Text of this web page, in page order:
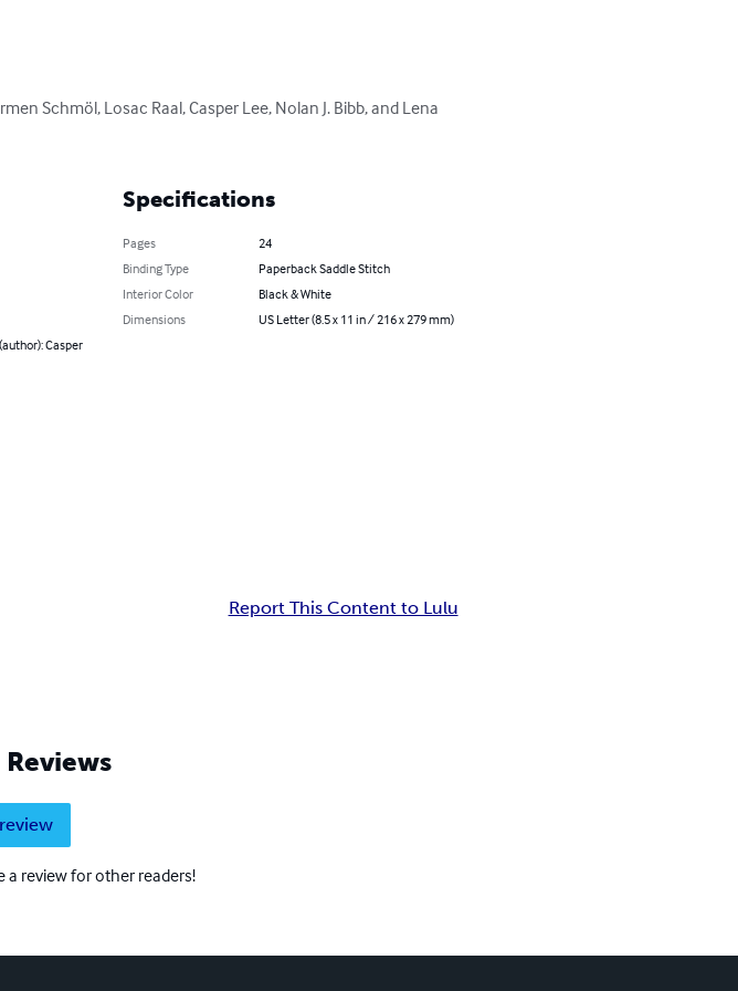
Schmöl, Losac Raal, Casper Lee, Nolan J. Bibb, and Lena
Casper
Specifications
Pages
24
Binding Type
Paperback Saddle Stitch
Interior Color
Black & White
Dimensions
US Letter (8.5 x 11 in / 216 x 279 mm)
Report This Content to Lulu
a review for other readers!